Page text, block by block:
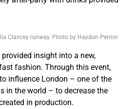
Clancey runway. Photo by Haydon Perrior.
insight into a new,
fashion. Through this event,
influence London – one of the
in the world – to decrease the
in production.